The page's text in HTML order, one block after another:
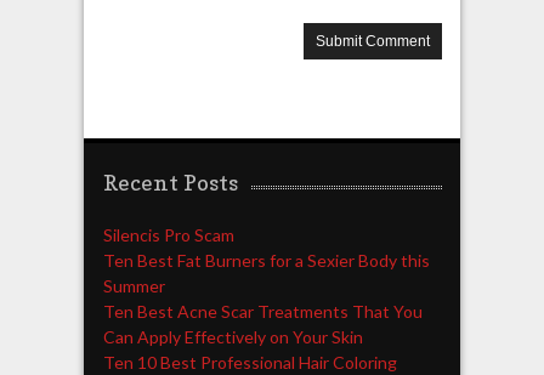
Recent Posts
Silencis Pro Scam
Ten Best Fat Burners for a Sexier Body this
Summer
Ten Best Acne Scar Treatments That You
Can Apply Effectively on Your Skin
Ten 10 Best Professional Hair Coloring